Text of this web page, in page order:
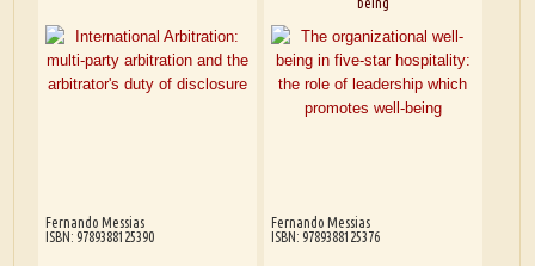
Fernando Messias
ISBN: 9789388125390
Fernando Messias
ISBN: 9789388125376